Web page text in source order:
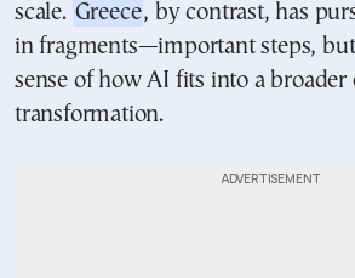
scale. Greece, by contrast, has
in fragments—important steps,
sense of how AI fits into a broader
transformation.